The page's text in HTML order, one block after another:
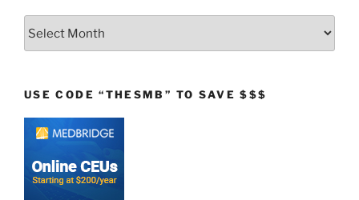
USE CODE “THESMB” TO SAVE $$$